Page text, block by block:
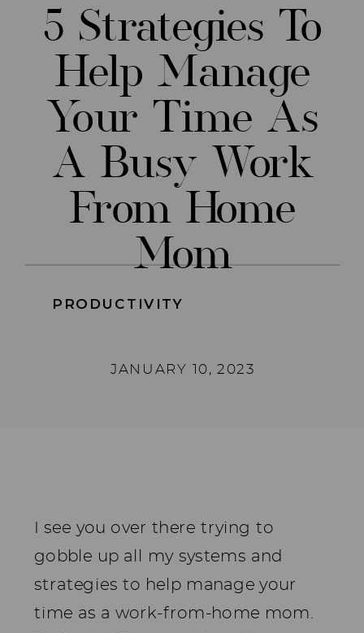
5 Strategies To
Help Manage
Your Time As
A Busy Work
From Home
Mom
JANUARY 10, 2023
PRODUCTIVITY
I see you over there trying to
gobble up all my systems and
strategies to help manage your
time as a work-from-home mom.